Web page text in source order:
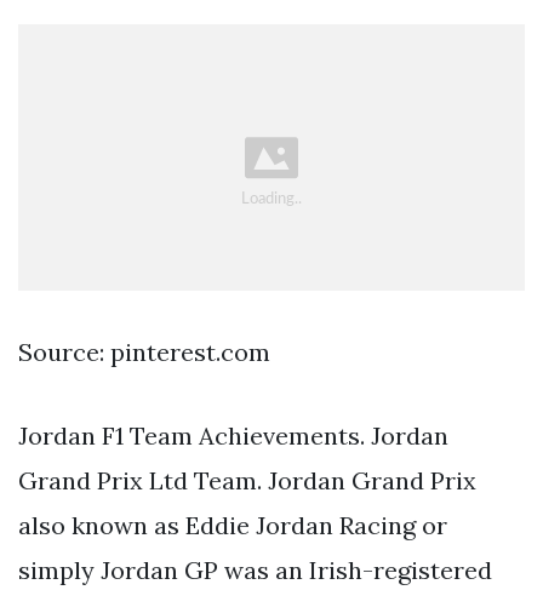
Source: pinterest.com
Jordan F1 Team Achievements. Jordan
Grand Prix Ltd Team. Jordan Grand Prix
also known as Eddie Jordan Racing or
simply Jordan GP was an Irish-registered